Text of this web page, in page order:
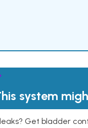
system
Get bladder